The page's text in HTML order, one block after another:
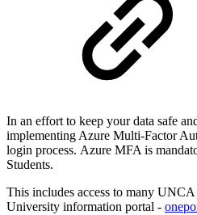
In an effort to keep your data safe
implementing Azure Multi-Factor
login process. Azure MFA is
Students.
This includes access to many
University information portal -